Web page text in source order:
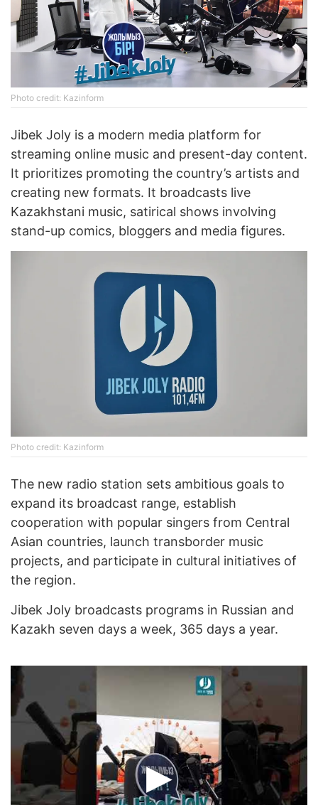
Photo credit: Kazinform
Jibek Joly is a modern media platform for
streaming online music and present-day content.
It prioritizes promoting the country’s artists and
creating new formats. It broadcasts live
Kazakhstani music, satirical shows involving
stand-up comics, bloggers and media figures.
Photo credit: Kazinform
The new radio station sets ambitious goals to
expand its broadcast range, establish
cooperation with popular singers from Central
Asian countries, launch transborder music
projects, and participate in cultural initiatives of
the region.
Jibek Joly broadcasts programs in Russian and
Kazakh seven days a week, 365 days a year.